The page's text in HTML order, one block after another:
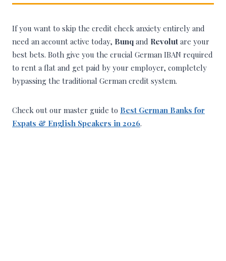
If you want to skip the credit check anxiety entirely and
need an account active today, Bunq and Revolut are your
best bets. Both give you the crucial German IBAN required
to rent a flat and get paid by your employer, completely
bypassing the traditional German credit system.
Check out our master guide to Best German Banks for
Expats & English Speakers in 2026.